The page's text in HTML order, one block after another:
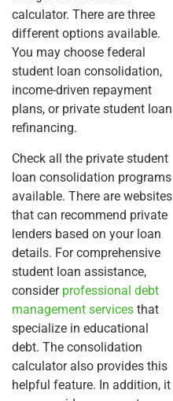
calculator. There are three
different options available.
You may choose federal
student loan consolidation,
income-driven repayment
plans, or private student loan
refinancing.
Check all the private student
loan consolidation programs
available. There are websites
that can recommend private
lenders based on your loan
details. For comprehensive
student loan assistance,
consider professional debt
management services that
specialize in educational
debt. The consolidation
calculator also provides this
helpful feature. In addition, it